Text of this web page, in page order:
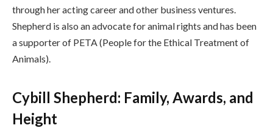
through her acting career and other business ventures.
Shepherd is also an advocate for animal rights and has been
a supporter of PETA (People for the Ethical Treatment of
Animals).
Cybill Shepherd: Family, Awards, and
Height